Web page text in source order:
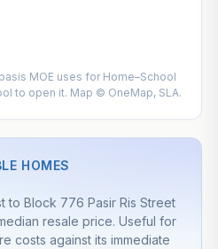
MOE uses for Home–School
to open it. Map © OneMap, SLA.
HOMES
to Block 776 Pasir Ris Street
resale price. Useful for
costs against its immediate